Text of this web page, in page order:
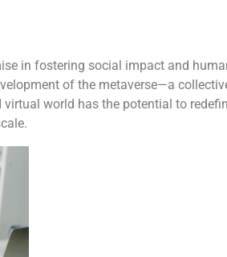
in fostering social impact and
of the metaverse—a
world has the potential to